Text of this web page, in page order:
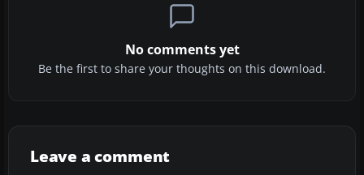
No comments yet
Be the first to share your thoughts on this download.
Leave a comment